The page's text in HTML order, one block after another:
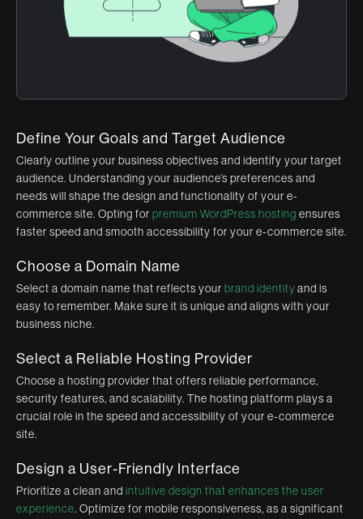
Define Your Goals and Target Audience
Clearly outline your business objectives and identify your target
audience. Understanding your audience’s preferences and
needs will shape the design and functionality of your e-
commerce site. Opting for premium WordPress hosting ensures
faster speed and smooth accessibility for your e-commerce site.
Choose a Domain Name
Select a domain name that reflects your brand identity and is
easy to remember. Make sure it is unique and aligns with your
business niche.
Select a Reliable Hosting Provider
Choose a hosting provider that offers reliable performance,
security features, and scalability. The hosting platform plays a
crucial role in the speed and accessibility of your e-commerce
site.
Design a User-Friendly Interface
Prioritize a clean and intuitive design that enhances the user
experience. Optimize for mobile responsiveness, as a significant